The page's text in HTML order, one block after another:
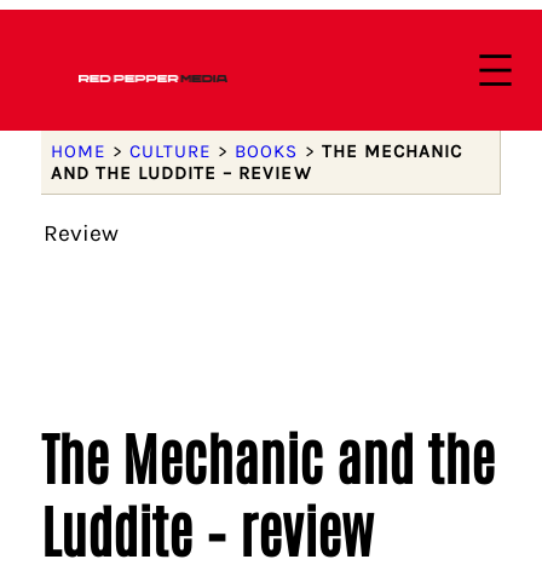
HOME > CULTURE > BOOKS > THE MECHANIC
AND THE LUDDITE – REVIEW
Review
The Mechanic and the
Luddite – review